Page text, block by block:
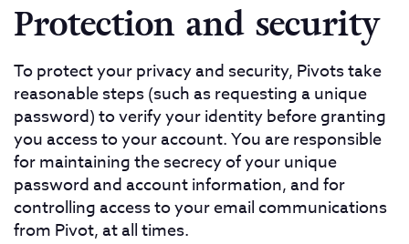
Protection and security
To protect your privacy and security, Pivots take
reasonable steps (such as requesting a unique
password) to verify your identity before granting
you access to your account. You are responsible
for maintaining the secrecy of your unique
password and account information, and for
controlling access to your email communications
from Pivot, at all times.